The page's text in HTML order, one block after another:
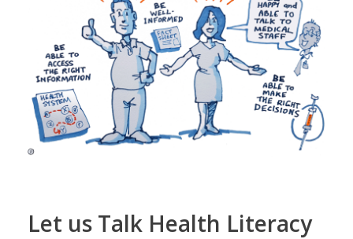
Let us Talk Health Literacy